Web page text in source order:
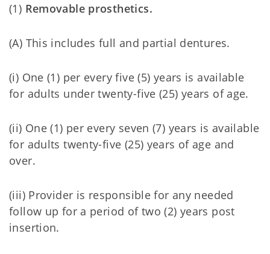
(1) Removable prosthetics.
(A) This includes full and partial dentures.
(i) One (1) per every five (5) years is available
for adults under twenty-five (25) years of age.
(ii) One (1) per every seven (7) years is available
for adults twenty-five (25) years of age and
over.
(iii) Provider is responsible for any needed
follow up for a period of two (2) years post
insertion.